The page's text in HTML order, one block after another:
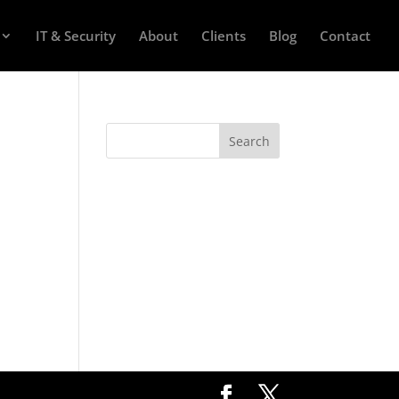
IT & Security About Clients Blog Contact